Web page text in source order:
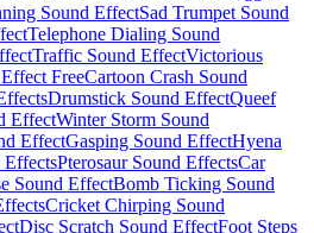
Sound EffectSad Trumpet Sound
Telephone Dialing Sound
Traffic Sound EffectVictorious
FreeCartoon Crash Sound
Drumstick Sound EffectQueef
EffectWinter Storm Sound
EffectGasping Sound EffectHyena
EffectsPterosaur Sound EffectsCar
Sound EffectBomb Ticking Sound
Cricket Chirping Sound
Disc Scratch Sound EffectFoot Steps